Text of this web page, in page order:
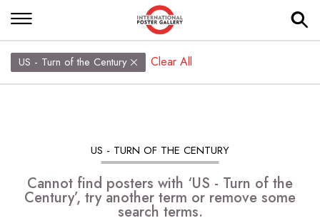
US - Turn of the Century Clear All
US - TURN OF THE CENTURY
Cannot find posters with ‘US - Turn of the
Century’, try another term or remove some
search terms.